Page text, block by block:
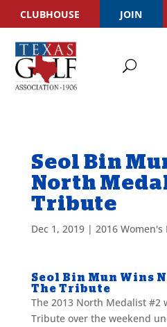
CLUBHOUSE JOIN
Seol Bin
North
Tribute
Dec 1, 2019| 2016 Women's
Seol Bin Mun Wins
The Tribute
The 2013 North Medalist #2
Tribute over the weekend